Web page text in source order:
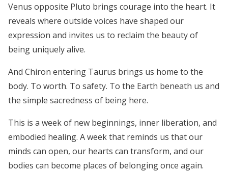
Venus opposite Pluto brings courage into the heart. It
reveals where outside voices have shaped our
expression and invites us to reclaim the beauty of
being uniquely alive.
And Chiron entering Taurus brings us home to the
body. To worth. To safety. To the Earth beneath us and
the simple sacredness of being here.
This is a week of new beginnings, inner liberation, and
embodied healing. A week that reminds us that our
minds can open, our hearts can transform, and our
bodies can become places of belonging once again.